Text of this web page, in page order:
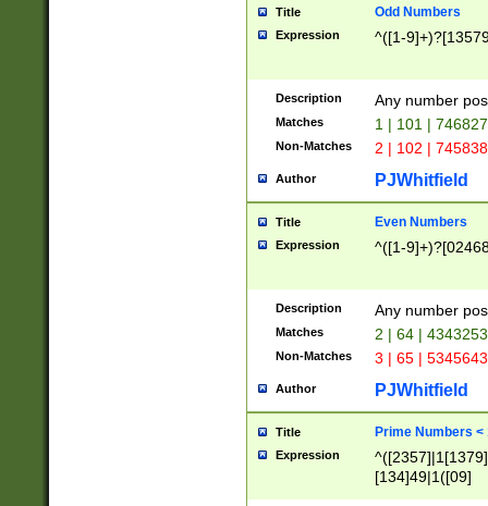
Title Odd Numbers
Expression ^([1-
Description Any number
Matches 1 | 101 |
Non-Matches 2 | 102 |
Author PJWhitfield
Title Even Numbers
Expression ^([1-
Description Any number
Matches 2 | 64 |
Non-Matches 3 | 65 |
Author PJWhitfield
Title Prime Numbers <
Expression
[134]49|1([09]